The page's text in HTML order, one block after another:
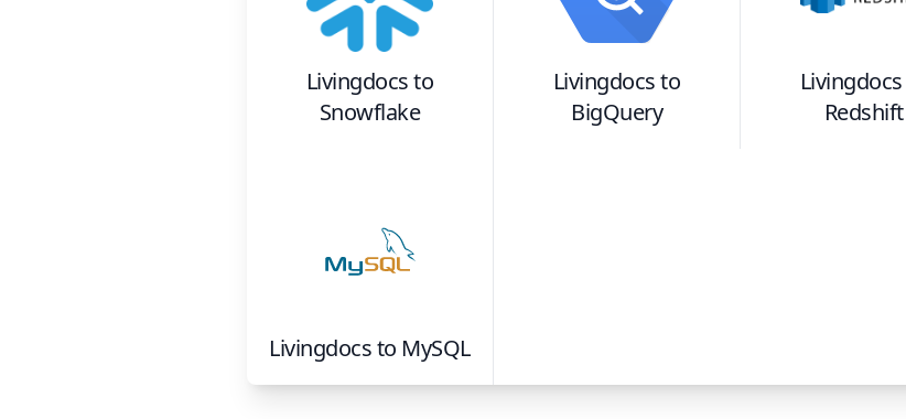
Livingdocsto
Snowflake
Livingdocsto
BigQuery
Livingdocs
Redshift
Livingdocsto MySQL